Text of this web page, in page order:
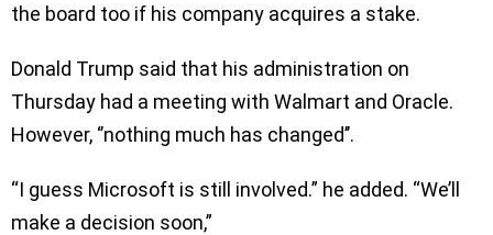
the board too if his company acquires a stake.
Donald Trump said that his administration on
Thursday had a meeting with Walmart and Oracle.
However, ‘’nothing much has changed’’.
“I guess Microsoft is still involved.” he added. “We’ll
make a decision soon,”